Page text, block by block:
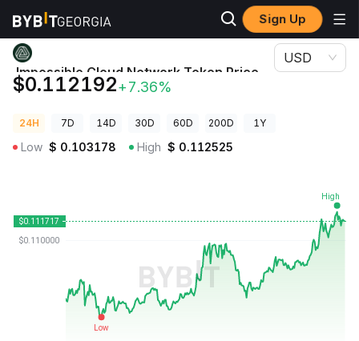
Sign Up
Crypto Prices Impossible Cloud Network Token Price ICNT
Impossible Cloud Network Token Price
ICNT
$0.112192+7.36%
USD
24H 7D 14D 30D 60D 200D 1Y
Low $ 0.103178 High $ 0.112525